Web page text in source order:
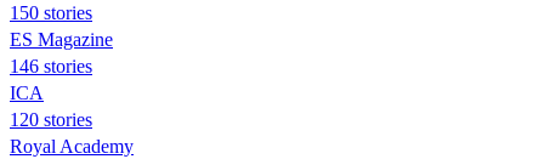
150 stories
ES Magazine
146 stories
ICA
120 stories
Royal Academy